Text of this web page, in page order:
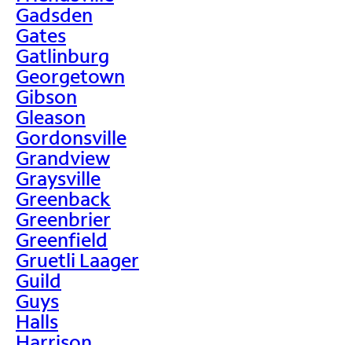
Gadsden
Gates
Gatlinburg
Georgetown
Gibson
Gleason
Gordonsville
Grandview
Graysville
Greenback
Greenbrier
Greenfield
Gruetli Laager
Guild
Guys
Halls